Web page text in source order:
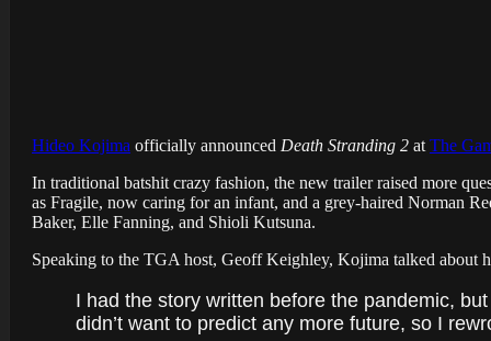
Hideo Kojima officially announced Death Stranding 2 at The
In traditional batshit crazy fashion, the new trailer raised more
as Fragile, now caring for an infant, and a grey-haired Norman
Baker, Elle Fanning, and Shioli Kutsuna.
Speaking to the TGA host, Geoff Keighley, Kojima talked about
I had the story written before the pandemic,
didn’t want to predict any more future, so I